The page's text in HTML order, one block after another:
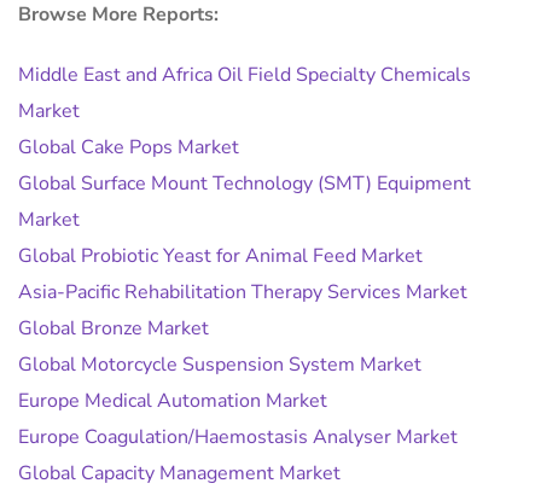
Browse More Reports:
Middle East and Africa Oil Field Specialty Chemicals
Market
Global Cake Pops Market
Global Surface Mount Technology (SMT) Equipment
Market
Global Probiotic Yeast for Animal Feed Market
Asia-Pacific Rehabilitation Therapy Services Market
Global Bronze Market
Global Motorcycle Suspension System Market
Europe Medical Automation Market
Europe Coagulation/Haemostasis Analyser Market
Global Capacity Management Market